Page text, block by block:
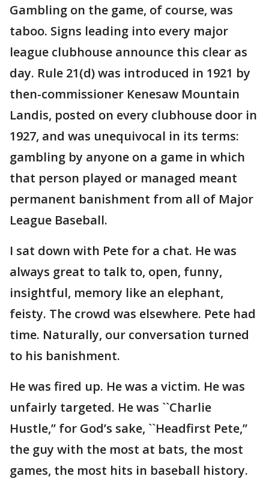
Gambling on the game, of course, was
taboo. Signs leading into every major
league clubhouse announce this clear as
day. Rule 21(d) was introduced in 1921 by
then-commissioner Kenesaw Mountain
Landis, posted on every clubhouse door in
1927, and was unequivocal in its terms:
gambling by anyone on a game in which
that person played or managed meant
permanent banishment from all of Major
League Baseball.
I sat down with Pete for a chat. He was
always great to talk to, open, funny,
insightful, memory like an elephant,
feisty. The crowd was elsewhere. Pete had
time. Naturally, our conversation turned
to his banishment.
He was fired up. He was a victim. He was
unfairly targeted. He was ``Charlie
Hustle,’’ for God’s sake, ``Headfirst Pete,’’
the guy with the most at bats, the most
games, the most hits in baseball history.